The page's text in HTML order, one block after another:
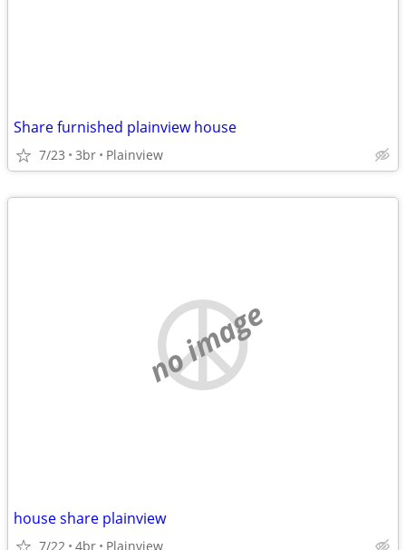
Share furnished plainview house
7/23 3br Plainview
no image
house share plainview
7/22 4br Plainview